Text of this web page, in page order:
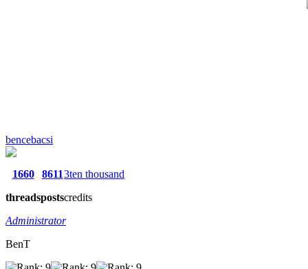
bencebacsi
1660
threads
8611
posts
3ten thousand
credits
Administrator
BenT